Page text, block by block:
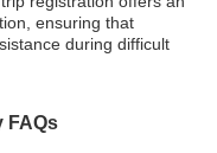
ensuring that
during difficult
FAQs